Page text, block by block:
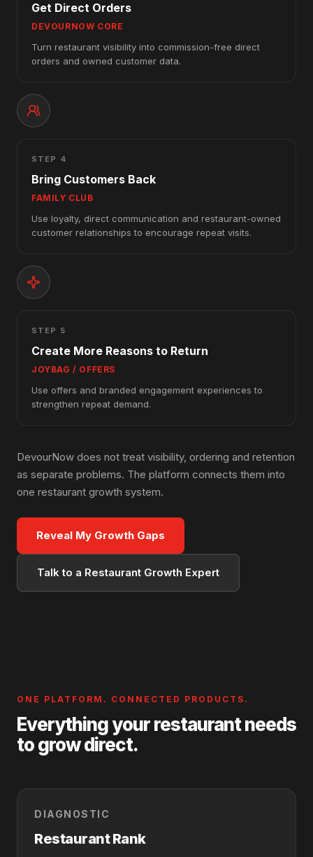
Get Direct Orders
DEVOURNOW CORE
Turn restaurant visibility into commission-free direct
orders and owned customer data.
STEP 4
Bring Customers Back
FAMILY CLUB
Use loyalty, direct communication and restaurant-owned
customer relationships to encourage repeat visits.
STEP 5
Create More Reasons to Return
JOYBAG / OFFERS
Use offers and branded engagement experiences to
strengthen repeat demand.
DevourNow does not treat visibility, ordering and retention
as separate problems. The platform connects them into
one restaurant growth system.
Reveal My Growth Gaps
Talk to a Restaurant Growth Expert
ONE PLATFORM. CONNECTED PRODUCTS.
Everything your restaurant needs
to grow direct.
DIAGNOSTIC
Restaurant Rank